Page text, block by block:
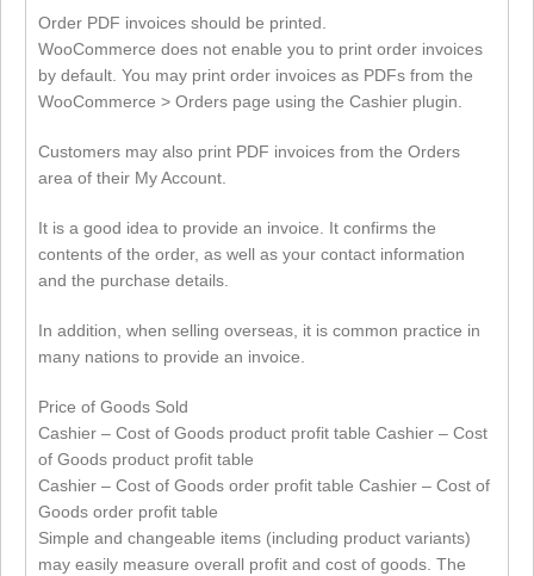
Order PDF invoices should be printed.
WooCommerce does not enable you to print order invoices
by default. You may print order invoices as PDFs from the
WooCommerce > Orders page using the Cashier plugin.
Customers may also print PDF invoices from the Orders
area of their My Account.
It is a good idea to provide an invoice. It confirms the
contents of the order, as well as your contact information
and the purchase details.
In addition, when selling overseas, it is common practice in
many nations to provide an invoice.
Price of Goods Sold
Cashier – Cost of Goods product profit table Cashier – Cost
of Goods product profit table
Cashier – Cost of Goods order profit table Cashier – Cost of
Goods order profit table
Simple and changeable items (including product variants)
may easily measure overall profit and cost of goods. The